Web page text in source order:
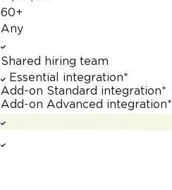
60+
Any
Shared hiring team
Essential integration*
Add-on Standard integration*
Add-on Advanced integration*